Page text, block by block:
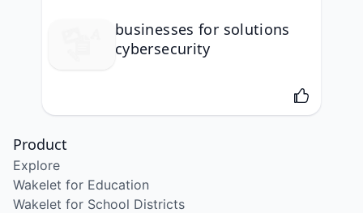
businesses for solutions
cybersecurity
Product
Explore
Wakelet for Education
Wakelet for School Districts